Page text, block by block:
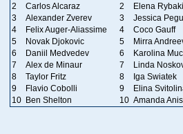
2
Carlos Alcaraz 2
Elena
3
Alexander Zverev 3
Jessica
4
Felix Auger-Aliassime 4
Coco Gauff
5
Novak Djokovic 5
Mirra
6
Daniil Medvedev 6
Karolina
7
Alex de Minaur 7
Linda
8
Taylor Fritz 8
Iga Swiatek
9
Flavio Cobolli 9
Elina
10 Ben Shelton 10 Amanda